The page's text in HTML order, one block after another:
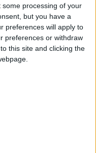
some processing of your
but you have a
preferences will apply to
preferences or withdraw
this site and clicking the
Inner App
14: Core Data